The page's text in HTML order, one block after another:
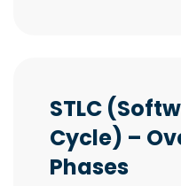
STLC
Cycle) –
Phases